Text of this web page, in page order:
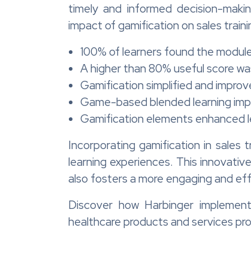
timely and informed decision-
impact of gamification on sales
100% of learners found the
A higher than 80% useful score
Gamification simplified and
Game-based blended learning
Gamification elements enhanced
Incorporating gamification in
learning experiences. This
also fosters a more engaging and
Discover how Harbinger
healthcare products and services